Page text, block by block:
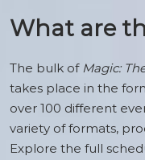
What are
The bulk of Magic:
takes place in the
over 100 different
variety of formats,
Explore the full